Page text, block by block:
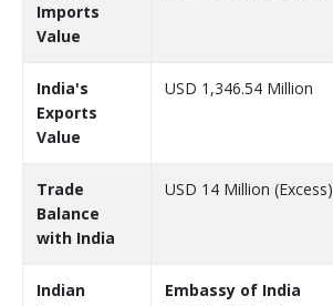
Imports
Value
India's
Exports
Value
USD 1,346.54 Million
Trade
Balance
with India
USD 14 Million (Excess)
Indian
Embassy of India